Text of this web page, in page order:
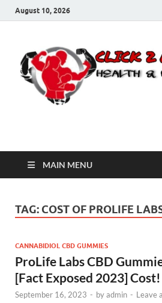
August 10, 2026
Click 2 Next
MAIN MENU
TAG: COST OF PROLIFE
CANNABIDIOL CBD GUMMIES
ProLife Labs CBD
[Fact Exposed 2023] Cost!
September 16, 2023 - byadmin - Leave